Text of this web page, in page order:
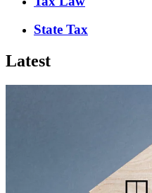
State Tax
Latest